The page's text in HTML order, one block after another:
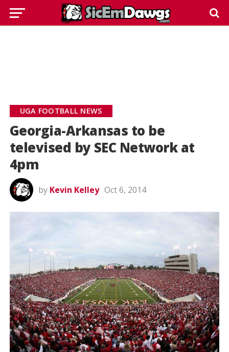
UGA FOOTBALL NEWS
Georgia-Arkansas to be
televised by SEC Network at
4pm
by Kevin Kelley Oct 6, 2014